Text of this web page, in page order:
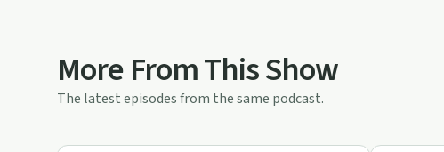
More From This Show
The latest episodes from the same podcast.